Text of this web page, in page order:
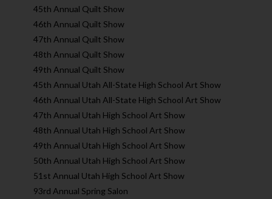
45th Annual Quilt Show
46th Annual Quilt Show
47th Annual Quilt Show
48th Annual Quilt Show
49th Annual Quilt Show
45th Annual Utah All-State High School Art Show
46th Annual Utah All-State High School Art Show
47th Annual Utah High School Art Show
48th Annual Utah High School Art Show
49th Annual Utah High School Art Show
50th Annual Utah High School Art Show
51st Annual Utah High School Art Show
93rd Annual Spring Salon